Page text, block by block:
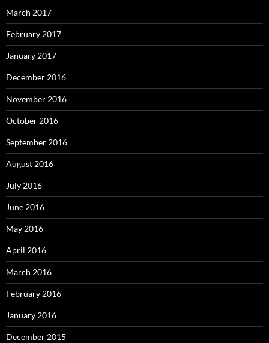
March 2017
February 2017
January 2017
December 2016
November 2016
October 2016
September 2016
August 2016
July 2016
June 2016
May 2016
April 2016
March 2016
February 2016
January 2016
December 2015